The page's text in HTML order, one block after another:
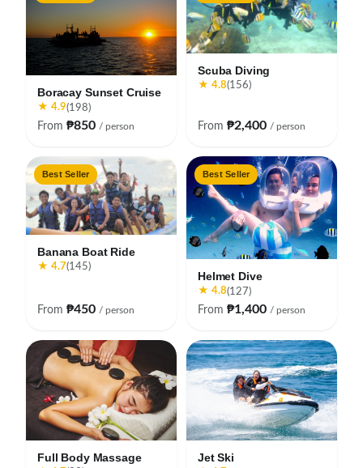
Boracay Sunset Cruise
★ 4.9(198)
From ₱850 / person
Scuba Diving
★ 4.8(156)
From ₱2,400 / person
Best Seller
Banana Boat Ride
★ 4.7(145)
From ₱450 / person
Best Seller
Helmet Dive
★ 4.8(127)
From ₱1,400 / person
Full Body Massage Jet Ski